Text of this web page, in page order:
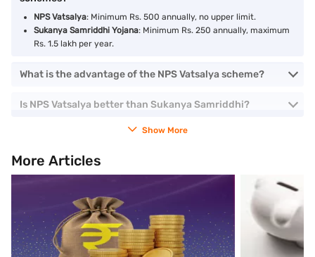
NPS Vatsalya: Minimum Rs. 500 annually, no upper limit.
Sukanya Samriddhi Yojana: Minimum Rs. 250 annually, maximum
Rs. 1.5 lakh per year.
What is the advantage of the NPS Vatsalya scheme?
Is NPS Vatsalya better than Sukanya Samriddhi?
Show More
More Articles